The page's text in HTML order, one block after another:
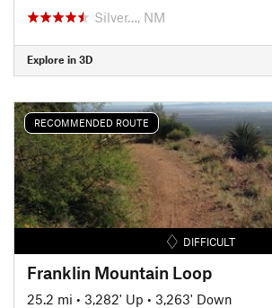
Silver…, NM
Explore in 3D
RECOMMENDED ROUTE
DIFFICULT
Franklin Mountain Loop
25.2 mi • 3,282' Up • 3,263' Down